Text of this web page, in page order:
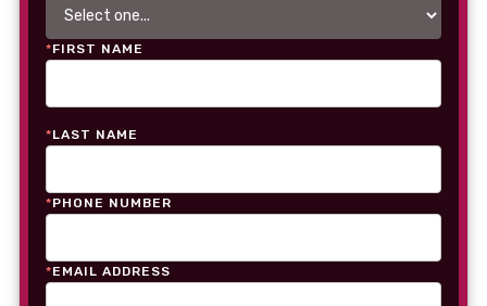
*FIRST NAME
*LAST NAME
*PHONE NUMBER
*EMAIL ADDRESS